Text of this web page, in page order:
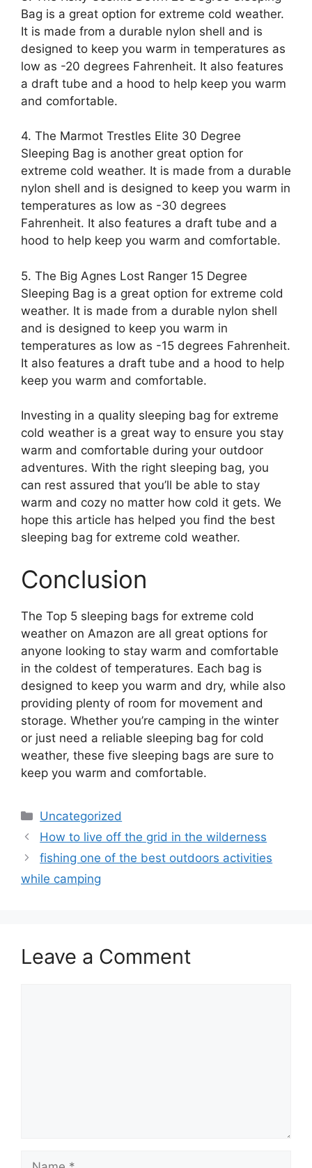
Bag is a great option for extreme cold weather.
It is made from a durable nylon shell and is
designed to keep you warm in temperatures as
low as -20 degrees Fahrenheit. It also features
a draft tube and a hood to help keep you warm
and comfortable.
4. The Marmot Trestles Elite 30 Degree
Sleeping Bag is another great option for
extreme cold weather. It is made from a durable
nylon shell and is designed to keep you warm in
temperatures as low as -30 degrees
Fahrenheit. It also features a draft tube and a
hood to help keep you warm and comfortable.
5. The Big Agnes Lost Ranger 15 Degree
Sleeping Bag is a great option for extreme cold
weather. It is made from a durable nylon shell
and is designed to keep you warm in
temperatures as low as -15 degrees Fahrenheit.
It also features a draft tube and a hood to help
keep you warm and comfortable.
Investing in a quality sleeping bag for extreme
cold weather is a great way to ensure you stay
warm and comfortable during your outdoor
adventures. With the right sleeping bag, you
can rest assured that you’ll be able to stay
warm and cozy no matter how cold it gets. We
hope this article has helped you find the best
sleeping bag for extreme cold weather.
Conclusion
The Top 5 sleeping bags for extreme cold
weather on Amazon are all great options for
anyone looking to stay warm and comfortable
in the coldest of temperatures. Each bag is
designed to keep you warm and dry, while also
providing plenty of room for movement and
storage. Whether you’re camping in the winter
or just need a reliable sleeping bag for cold
weather, these five sleeping bags are sure to
keep you warm and comfortable.
Categories
Uncategorized
How to live off the grid in the wilderness
fishing one of the best outdoors activities
while camping
Leave a Comment